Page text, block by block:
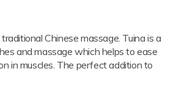
Chinese massage. Tuina is a
and massage which helps to ease
in muscles. The perfect addition to